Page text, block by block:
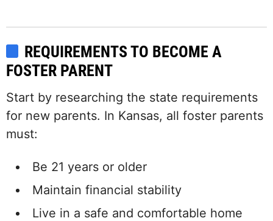
REQUIREMENTS TO BECOME A
FOSTER PARENT
Start by researching the state requirements
for new parents. In Kansas, all foster parents
must:
Be 21 years or older
Maintain financial stability
Live in a safe and comfortable home